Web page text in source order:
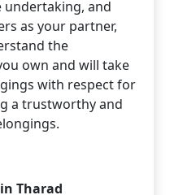
undertaking, and
as your partner,
the
own and will take
with respect for
a trustworthy and
Tharad